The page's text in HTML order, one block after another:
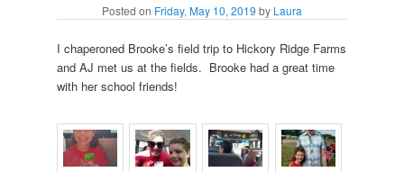
Posted on Friday, May 10, 2019 by Laura
I chaperoned Brooke’s field trip to Hickory Ridge Farms
and AJ met us at the fields. Brooke had a great time
with her school friends!